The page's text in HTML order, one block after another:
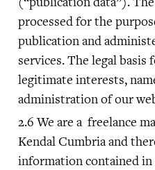
processed for the
publication and
services. The legal
legitimate interests,
administration of our
We are a freelance
Kendal Cumbria and
information contained